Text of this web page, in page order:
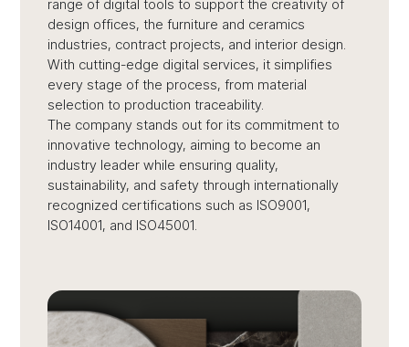
range of digital tools to support the creativity of
design offices, the furniture and ceramics
industries, contract projects, and interior design.
With cutting-edge digital services, it simplifies
every stage of the process, from material
selection to production traceability.
The company stands out for its commitment to
innovative technology, aiming to become an
industry leader while ensuring quality,
sustainability, and safety through internationally
recognized certifications such as ISO9001,
ISO14001, and ISO45001.